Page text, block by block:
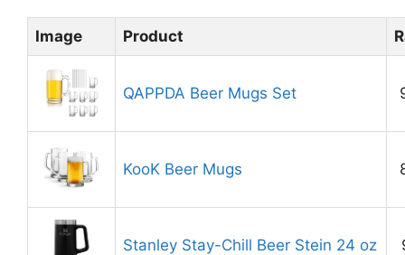
Image Product
QAPPDA Beer Mugs Set
KooK Beer Mugs
Stanley Stay-Chill Beer Stein 24 oz